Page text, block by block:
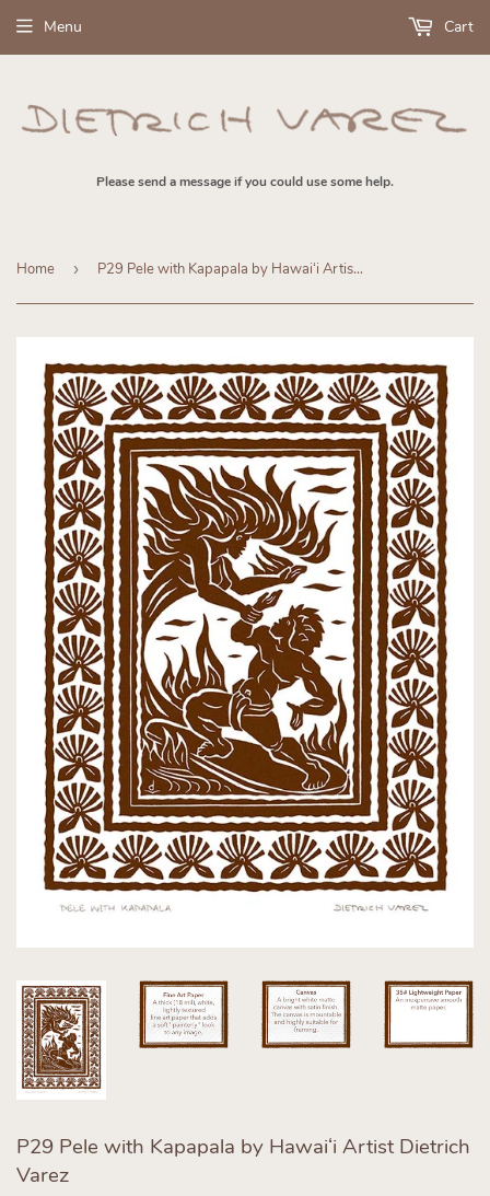
Please send a message if you could use some help.
Menu Cart
Home › P29 Pele with Kapapala by Hawaiʻi Artist Dietrich Varez
P29 Pele with Kapapala by Hawaiʻi Artist Dietrich
Varez